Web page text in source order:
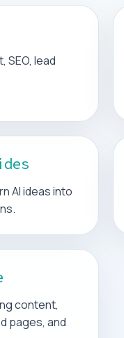
lead
AI ideas into
content,
pages, and